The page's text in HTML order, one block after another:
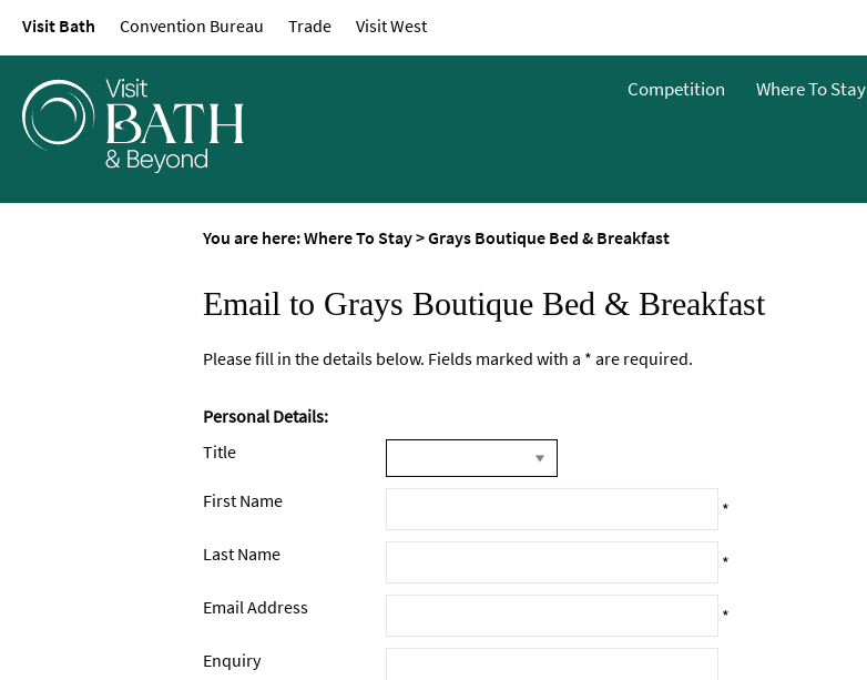
Visit Bath Convention Bureau Trade Visit West
Competition Where To Stay
You are here:Where To Stay>Grays Boutique Bed & Breakfast
Email to Grays Boutique Bed & Breakfast
Please fill in the details below. Fields marked with a * are required.
Personal Details:
Title
First Name
*
Last Name
*
Email Address
*
Enquiry